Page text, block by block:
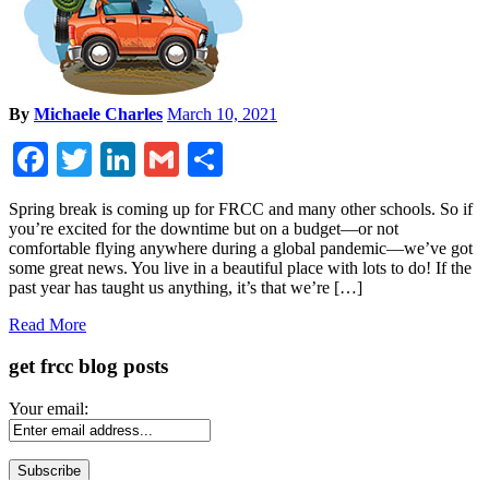
By Michaele Charles March 10, 2021
Facebook
TwitterLinkedIn
Gmail
Spring break is coming up for FRCC and many other schools. So if
you’re excited for the downtime but on a budget—or not
comfortable flying anywhere during a global pandemic—we’ve got
some great news. You live in a beautiful place with lots to do! If the
past year has taught us anything, it’s that we’re […]
Read More
get frcc blog posts
Your email: